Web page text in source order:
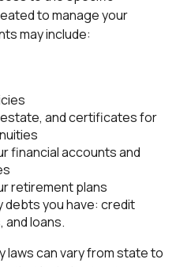
to manage your
may include:
and certificates for
financial accounts and
retirement plans
debts you have: credit
loans.
laws can vary from state to